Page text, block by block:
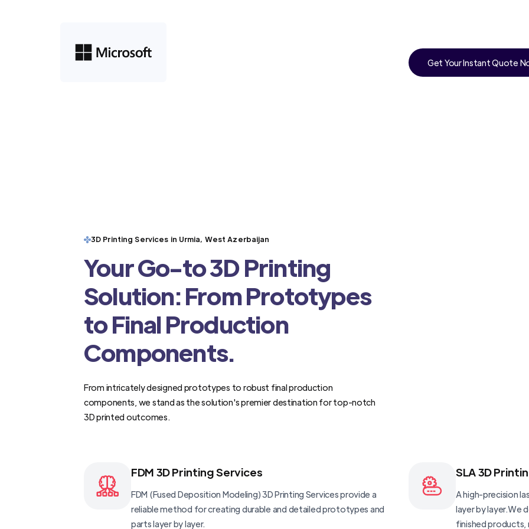
Get Your Instant Quote
3D Printing Services in Urmia, West Azerbaijan
Your Go-to 3D Printing
Solution: From Prototypes
to Final Production
Components.
From intricately designed prototypes to robust final production
components, we stand as the solution's premier destination for top-notch
3D printed outcomes.
FDM 3D Printing Services
FDM (Fused Deposition Modeling) 3D Printing Services provide a
reliable method for creating durable and detailed prototypes and
parts layer by layer.
SLA 3D
A high-precision
layer by layer.We
finished products,